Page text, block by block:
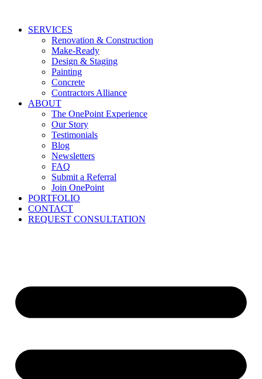
contentSERVICES
Renovation & Construction
Make-Ready
Design & Staging
Painting
Concrete
Contractors Alliance
ABOUT
The OnePoint Experience
Our Story
Testimonials
Blog
Newsletters
FAQ
Submit a Referral
Join OnePoint
PORTFOLIO
CONTACT
REQUEST CONSULTATION